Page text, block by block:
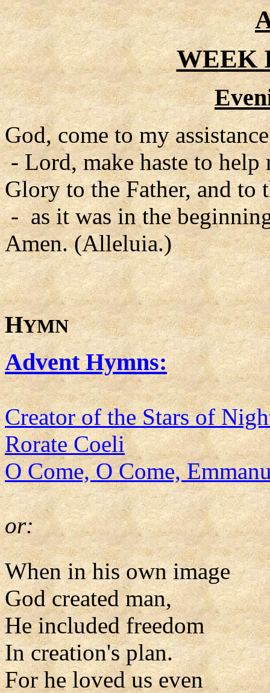
WEEK
God, come to my
- Lord, make haste to help
Glory to the Father, and to
- as it was in the
Amen. (Alleluia.)
HYMN
Advent Hymns:
Creator of the Stars of
Rorate Coeli
O Come, O Come,
or:
When in his own image
God created man,
He included freedom
In creation's plan.
For he loved us even